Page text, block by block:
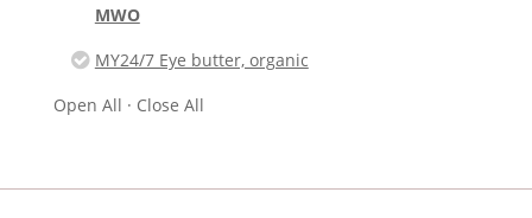
MWO
MY24/7 Eye butter, organic
Open All · Close All